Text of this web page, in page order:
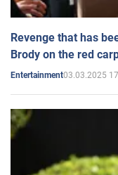
Revenge that has
Brody on the red
Entertainment03.03.2025